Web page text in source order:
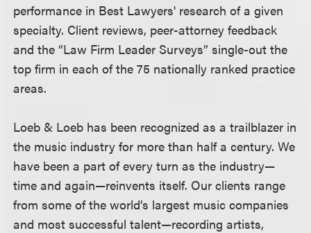
performance in Best Lawyers' research of a given
specialty. Client reviews, peer-attorney feedback
and the “Law Firm Leader Surveys” single-out the
top firm in each of the 75 nationally ranked practice
areas.
Loeb & Loeb has been recognized as a trailblazer in
the music industry for more than half a century. We
have been a part of every turn as the industry—
time and again—reinvents itself. Our clients range
from some of the world’s largest music companies
and most successful talent—recording artists,